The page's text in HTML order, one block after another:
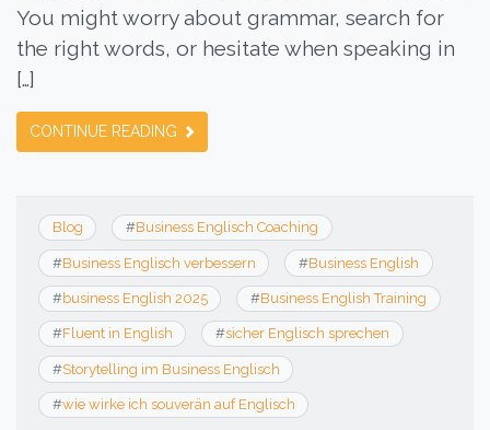
You might worry about grammar, search for
the right words, or hesitate when speaking in
[…]
CONTINUE READING
Blog #Business Englisch Coaching
#Business Englisch verbessern #Business English
#business English 2025 #Business English Training
#Fluent in English #sicher Englisch sprechen
#Storytelling im Business Englisch
#wie wirke ich souverän auf Englisch